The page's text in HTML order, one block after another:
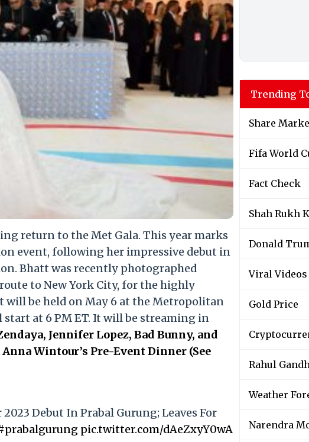
return to the Met Gala. This year marks
event, following her impressive debut in
Bhatt was recently photographed
to New York City, for the highly
will be held on May 6 at the Metropolitan
at 6 PM ET. It will be streaming in
Jennifer Lopez, Bad Bunny, and
Wintour’s Pre-Event Dinner (See
Debut In Prabal Gurung; Leaves For
pic.twitter.com/dAeZxyY0wA
Trending
Share
Fifa World
Fact Check
Shah Rukh
Donald
Viral Videos
Gold Price
Rahul
Weather
Narendra